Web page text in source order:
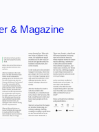
& Magazine